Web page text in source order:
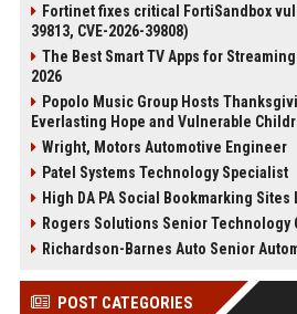
Fortinet fixes critical FortiSandbox
39813, CVE-2026-39808)
The Best Smart TV Apps for
2026
Popolo Music Group Hosts
Everlasting Hope and Vulnerable
Wright, Motors Automotive Engineer
Patel Systems Technology Specialist
High DA PA Social Bookmarking Sites
Rogers Solutions Senior Technology
Richardson-Barnes Auto Senior
POST CATEGORIES